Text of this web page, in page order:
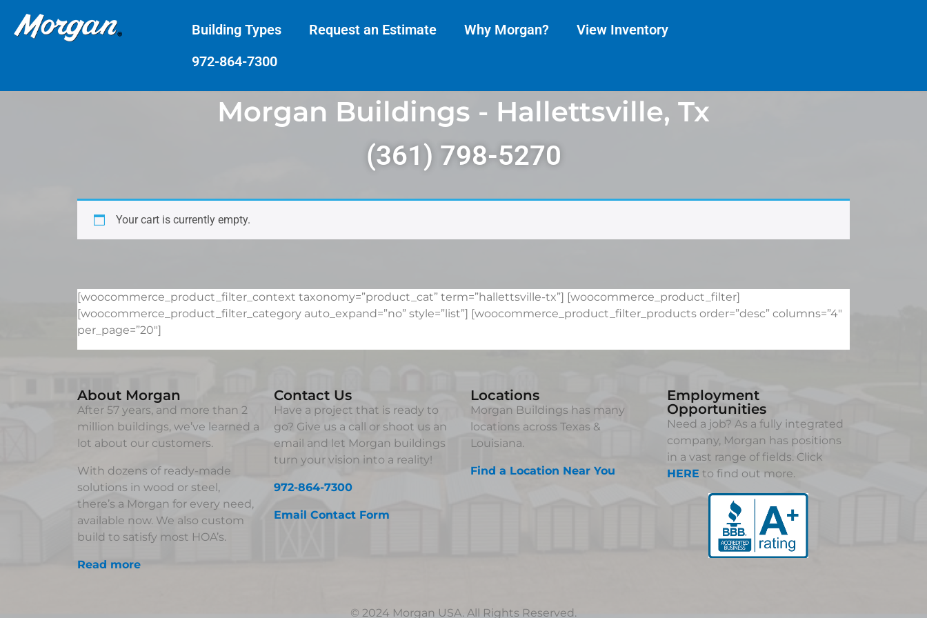
Building Types Request an Estimate Why Morgan?
View Inventory
972-864-7300
Morgan Buildings - Hallettsville, Tx
(361) 798-5270
Your cart is currently empty.
[woocommerce_product_filter_context taxonomy=”product_cat” term=”hallettsville-tx”] [woocommerce_product_filter]
[woocommerce_product_filter_category auto_expand=”no” style=”list”] [woocommerce_product_filter_products order=”desc” columns=”4″
per_page=”20″]
About Morgan
After 57 years, and more than 2
million buildings, we’ve learned a
lot about our customers.
With dozens of ready-made
solutions in wood or steel,
there’s a Morgan for every need,
available now. We also custom
build to satisfy most HOA’s.
Read more
Contact Us
Have a project that is ready to
go? Give us a call or shoot us an
email and let Morgan buildings
turn your vision into a reality!
972-864-7300
Email Contact Form
Locations
Morgan Buildings has many
locations across Texas &
Louisiana.
Find a Location Near You
Employment
Opportunities
Need a job? As a fully integrated
company, Morgan has positions
in a vast range of fields. Click
HERE to find out more.
© 2024 Morgan USA. All Rights Reserved.